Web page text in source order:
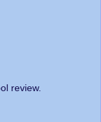
review.